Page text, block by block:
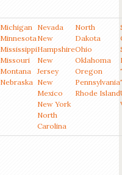
Michigan
Minnesota
Mississippi
Missouri
Montana
Nebraska
Nevada
New
Hampshire
New
Jersey
New
Mexico
New York
North
Carolina
North
Dakota
Ohio
Oklahoma
Oregon
Pennsylvania
Rhode Island